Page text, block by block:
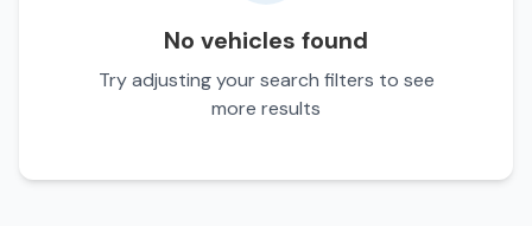
No vehicles found
Try adjusting your search filters to see
more results